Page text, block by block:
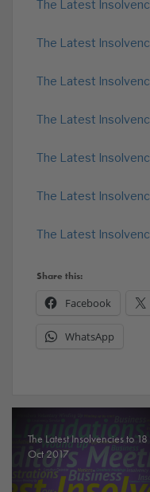
The Latest
The Latest
The Latest
The Latest
The Latest
The Latest
The Latest
Share this:
Facebook
WhatsApp
The Latest Insolvencies to 18
Oct 2017